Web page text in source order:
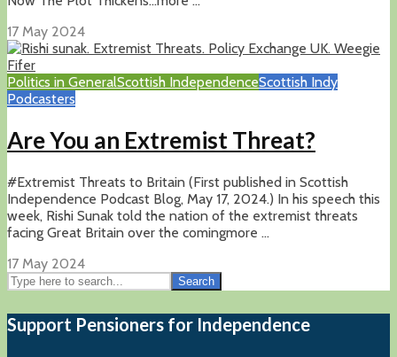
17 May 2024
Politics in GeneralScottish IndependenceScottish Indy
Podcasters
Are You an Extremist Threat?
#Extremist Threats to Britain (First published in Scottish
Independence Podcast Blog, May 17, 2024.) In his speech this
week, Rishi Sunak told the nation of the extremist threats
facing Great Britain over the comingmore ...
17 May 2024
Search
Support Pensioners for Independence